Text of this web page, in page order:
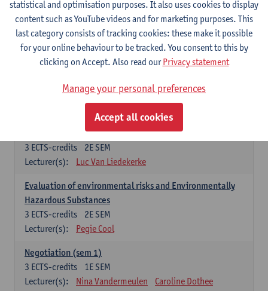
Lecturer(s):
Piet Van den Bossche
Effective Training
1E SEM
ECTS-credits
Lecturer(s):
Piet Van den Bossche
1E SEM
ECTS-credits
Ethical and Sustainable Business
2E SEM
3 ECTS-credits
Lecturer(s):
Luc Van Liedekerke
Evaluation of environmental risks and Environmentally
Hazardous Substances
2E SEM
3 ECTS-credits
Lecturer(s):
Pegie Cool
Negotiation (sem 1)
1E SEM
3 ECTS-credits
Lecturer(s):
Nina Vandermeulen Caroline Dothee
statistical and optimisation purposes. It also uses cookies to display
content such as YouTube videos and for marketing purposes. This
last category consists of tracking cookies: these make it possible
for your online behaviour to be tracked. You consent to this by
clicking on Accept. Also read ourPrivacy statement
Manage your personal preferences
Accept all cookies